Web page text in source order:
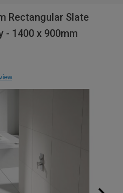
Rectangular Slate
- 1400 x 900mm